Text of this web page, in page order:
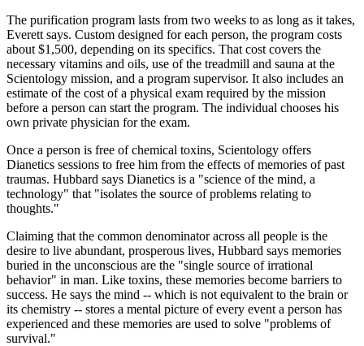
The purification program lasts from two weeks to as long as it takes,
Everett says. Custom designed for each person, the program costs
about $1,500, depending on its specifics. That cost covers the
necessary vitamins and oils, use of the treadmill and sauna at the
Scientology mission, and a program supervisor. It also includes an
estimate of the cost of a physical exam required by the mission
before a person can start the program. The individual chooses his
own private physician for the exam.
Once a person is free of chemical toxins, Scientology offers
Dianetics sessions to free him from the effects of memories of past
traumas. Hubbard says Dianetics is a "science of the mind, a
technology" that "isolates the source of problems relating to
thoughts."
Claiming that the common denominator across all people is the
desire to live abundant, prosperous lives, Hubbard says memories
buried in the unconscious are the "single source of irrational
behavior" in man. Like toxins, these memories become barriers to
success. He says the mind -- which is not equivalent to the brain or
its chemistry -- stores a mental picture of every event a person has
experienced and these memories are used to solve "problems of
survival."